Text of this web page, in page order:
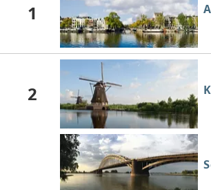
1
2